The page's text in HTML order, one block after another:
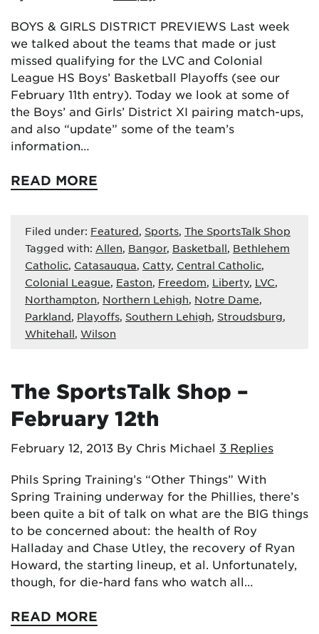
BOYS & GIRLS DISTRICT PREVIEWS Last week
we talked about the teams that made or just
missed qualifying for the LVC and Colonial
League HS Boys’ Basketball Playoffs (see our
February 11th entry). Today we look at some of
the Boys’ and Girls’ District XI pairing match-ups,
and also “update” some of the team’s
information…
READ MORE
Filed under: Featured, Sports, The SportsTalk Shop
Tagged with: Allen, Bangor, Basketball, Bethlehem
Catholic, Catasauqua, Catty, Central Catholic,
Colonial League, Easton, Freedom, Liberty, LVC,
Northampton, Northern Lehigh, Notre Dame,
Parkland, Playoffs, Southern Lehigh, Stroudsburg,
Whitehall, Wilson
The SportsTalk Shop –
February 12th
February 12, 2013 By Chris Michael 3 Replies
Phils Spring Training’s “Other Things” With
Spring Training underway for the Phillies, there’s
been quite a bit of talk on what are the BIG things
to be concerned about: the health of Roy
Halladay and Chase Utley, the recovery of Ryan
Howard, the starting lineup, et al. Unfortunately,
though, for die-hard fans who watch all…
READ MORE